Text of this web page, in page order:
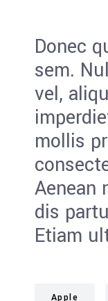
Donec
sem.
vel,
mollis
Aenean
dis
Etiam
Apple